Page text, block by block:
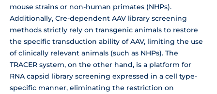
mouse strains or non-human primates (NHPs).
Additionally, Cre-dependent AAV library screening
methods strictly rely on transgenic animals to restore
the specific transduction ability of AAV, limiting the use
of clinically relevant animals (such as NHPs). The
TRACER system, on the other hand, is a platform for
RNA capsid library screening expressed in a cell type-
specific manner, eliminating the restriction on